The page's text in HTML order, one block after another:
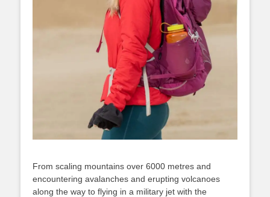
From scaling mountains over 6000 metres and
encountering avalanches and erupting volcanoes
along the way to flying in a military jet with the